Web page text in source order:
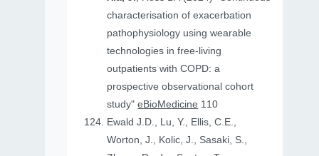
characterisation of exacerbation
pathophysiology using wearable
technologies in free-living
outpatients with COPD: a
prospective observational cohort
study"eBioMedicine 110
Ewald J.D., Lu, Y., Ellis, C.E.,
Worton, J., Kolic, J., Sasaki, S.,